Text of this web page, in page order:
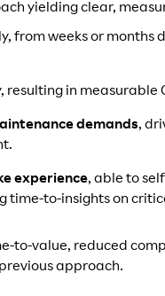
yielding clear,
from weeks or months
resulting in measurable
demands,
experience, able to
time-to-insights on
to-value, reduced
approach.